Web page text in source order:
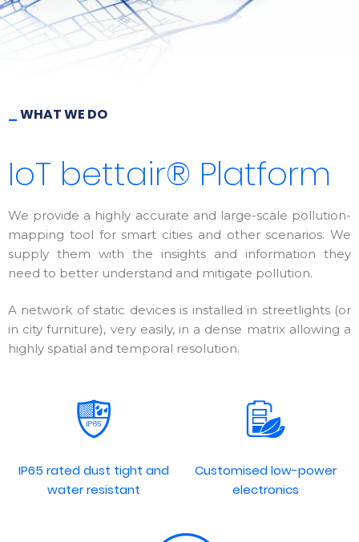
_WHAT WE DO
IoT bettair® Platform
We provide a highly accurate and large-scale pollution-
mapping tool for smart cities and other scenarios. We
supply them with the insights and information they
need to better understand and mitigate pollution.
A network of static devices is installed in streetlights (or
in city furniture), very easily, in a dense matrix allowing a
highly spatial and temporal resolution.
IP65 rated dust tight and
water resistant
Customised low-power
electronics